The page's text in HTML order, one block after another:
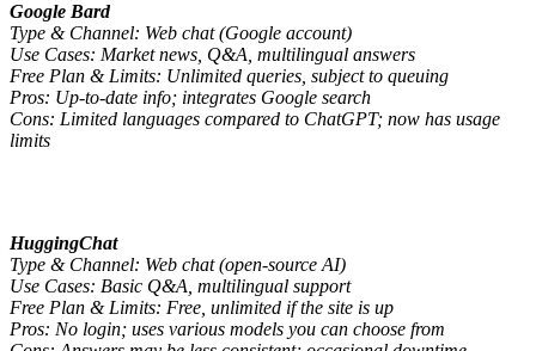
Google Bard
Type & Channel: Web chat (Google account)
Use Cases: Market news, Q&A, multilingual answers
Free Plan & Limits: Unlimited queries, subject to queuing
Pros: Up-to-date info; integrates Google search
Cons: Limited languages compared to ChatGPT; now has usage
limits
HuggingChat
Type & Channel: Web chat (open-source AI)
Use Cases: Basic Q&A, multilingual support
Free Plan & Limits: Free, unlimited if the site is up
Pros: No login; uses various models you can choose from